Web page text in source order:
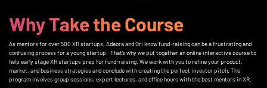
Why Take the Course
As mentors for over 500 XR startups, Adaora and Ori know fund-raising can be a frustrating and
confusing process for a young startup. That’s why we put together an online interactive course to
help early stage XR startups prep for fund-raising. We work with you to refine your product,
market, and business strategies and conclude with creating the perfect investor pitch. The
program involves group sessions, expert lectures, and office hours with the best mentors in XR.